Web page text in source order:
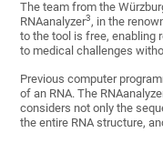
The team from the
RNAanalyzer3, in the
to the tool is free, enabling
to medical challenges
Previous computer
of an RNA. The
considers not only the
the entire RNA structure,